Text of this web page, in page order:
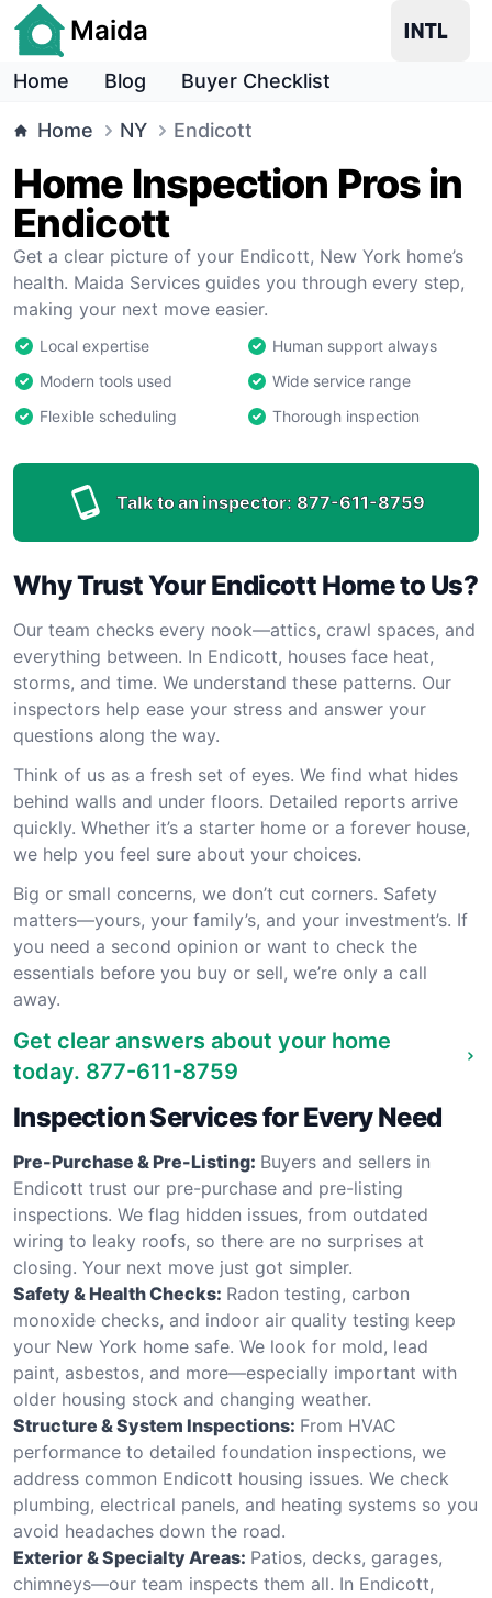
Maida
Home Blog Buyer Checklist
Home NY Endicott
Home Inspection Pros in
Endicott
Get a clear picture of your Endicott, New York home’s
health. Maida Services guides you through every step,
making your next move easier.
Local expertise
Human support always
Modern tools used
Wide service range
Flexible scheduling
Thorough inspection
Talk to an inspector: 877-611-8759
Why Trust Your Endicott Home to Us?
Our team checks every nook—attics, crawl spaces, and
everything between. In Endicott, houses face heat,
storms, and time. We understand these patterns. Our
inspectors help ease your stress and answer your
questions along the way.
Think of us as a fresh set of eyes. We find what hides
behind walls and under floors. Detailed reports arrive
quickly. Whether it’s a starter home or a forever house,
we help you feel sure about your choices.
Big or small concerns, we don’t cut corners. Safety
matters—yours, your family’s, and your investment’s. If
you need a second opinion or want to check the
essentials before you buy or sell, we’re only a call
away.
Get clear answers about your home
today. 877-611-8759
Inspection Services for Every Need
Pre-Purchase & Pre-Listing: Buyers and sellers in
Endicott trust our pre-purchase and pre-listing
inspections. We flag hidden issues, from outdated
wiring to leaky roofs, so there are no surprises at
closing. Your next move just got simpler.
Safety & Health Checks: Radon testing, carbon
monoxide checks, and indoor air quality testing keep
your New York home safe. We look for mold, lead
paint, asbestos, and more—especially important with
older housing stock and changing weather.
Structure & System Inspections: From HVAC
performance to detailed foundation inspections, we
address common Endicott housing issues. We check
plumbing, electrical panels, and heating systems so you
avoid headaches down the road.
Exterior & Specialty Areas: Patios, decks, garages,
chimneys—our team inspects them all. In Endicott,